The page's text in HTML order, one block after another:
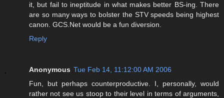
it, but fail to ineptitude in what makes better BS-ing. There
are so many ways to bolster the STV speeds being highest
canon. GCS.Net would be a fun diversion.
Reply
Anonymous Tue Feb 14, 11:12:00 AM 2006
Fun, but perhaps counterproductive. I, personally, would
rather not see us stoop to their level in terms of arguments,